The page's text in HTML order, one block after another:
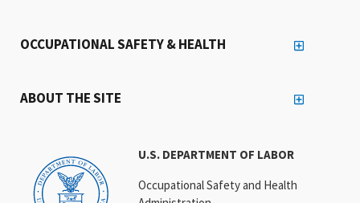
U.S. DEPARTMENT OF LABOR
Occupational Safety and Health
OCCUPATIONAL SAFETY & HEALTH
ABOUT THE SITE